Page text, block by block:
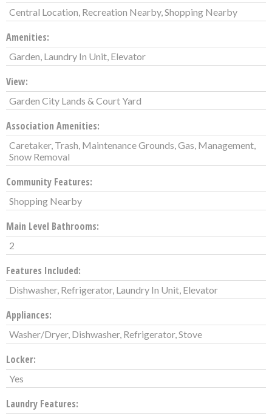
Central Location, Recreation Nearby, Shopping Nearby
Amenities:
Garden, Laundry In Unit, Elevator
View:
Garden City Lands & Court Yard
Association Amenities:
Caretaker, Trash, Maintenance Grounds, Gas, Management,
Snow Removal
Community Features:
Shopping Nearby
Main Level Bathrooms:
2
Features Included:
Dishwasher, Refrigerator, Laundry In Unit, Elevator
Appliances:
Washer/Dryer, Dishwasher, Refrigerator, Stove
Locker:
Yes
Laundry Features: